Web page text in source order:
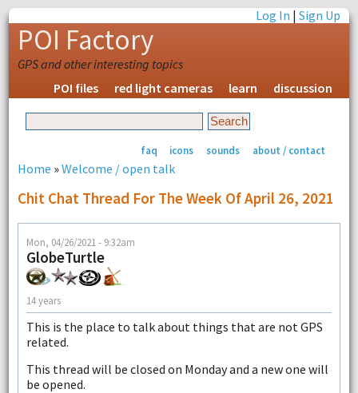
Log In |Sign Up
POI Factory
GPS and other interesting topics
POI files
red light cameras learn discussion
faq icons sounds about / contact
Home »Welcome / open talk
Chit Chat Thread For The Week Of April 26, 2021
Mon, 04/26/2021 - 9:32am
GlobeTurtle
14 years
This is the place to talk about things that are not GPS
related.
This thread will be closed on Monday and a new one will
be opened.